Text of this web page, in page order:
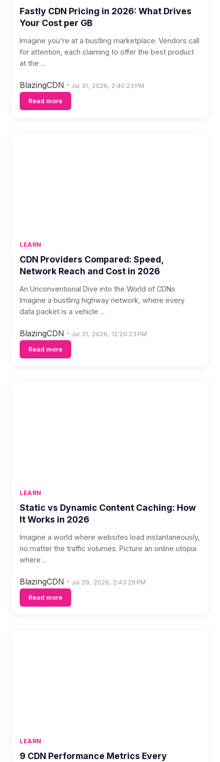
Fastly CDN Pricing in 2026: What Drives
Your Cost per GB
Imagine you're at a bustling marketplace. Vendors call
for attention, each claiming to offer the best product
at the ...
BlazingCDN · Jul 31, 2026, 2:40:23 PM
Read more
LEARN
CDN Providers Compared: Speed,
Network Reach and Cost in 2026
An Unconventional Dive into the World of CDNs
Imagine a bustling highway network, where every
data packet is a vehicle ...
BlazingCDN · Jul 31, 2026, 12:20:23 PM
Read more
LEARN
Static vs Dynamic Content Caching: How
It Works in 2026
Imagine a world where websites load instantaneously,
no matter the traffic volumes. Picture an online utopia
where ...
BlazingCDN · Jul 29, 2026, 2:43:29 PM
Read more
LEARN
9 CDN Performance Metrics Every